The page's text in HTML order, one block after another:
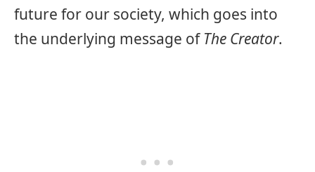
future for our society, which goes into
the underlying message of The Creator.